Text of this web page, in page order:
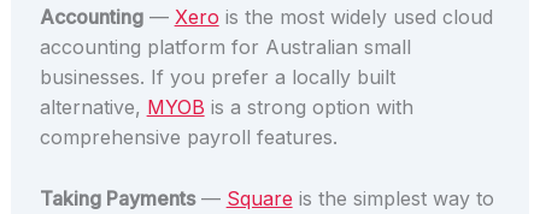
Accounting— Xero is the most widely used cloud
accounting platform for Australian small
businesses. If you prefer a locally built
alternative, MYOB is a strong option with
comprehensive payroll features.
Taking Payments— Square is the simplest way to